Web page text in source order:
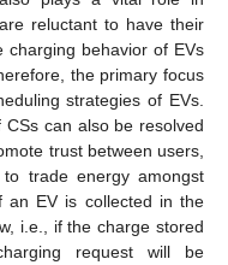
reluctant to have their
charging behavior of EVs
the primary focus
strategies of EVs.
can also be resolved
trust between users,
trade energy amongst
an EV is collected in the
i.e., if the charge stored
request will be